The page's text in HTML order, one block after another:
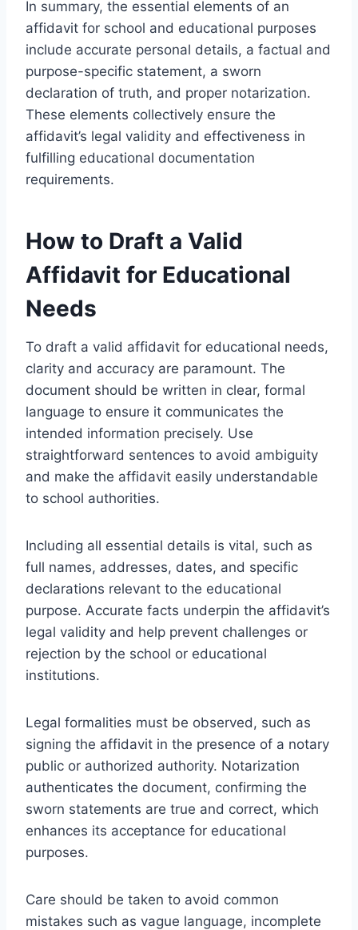
In summary, the essential elements of an
affidavit for school and educational purposes
include accurate personal details, a factual and
purpose-specific statement, a sworn
declaration of truth, and proper notarization.
These elements collectively ensure the
affidavit’s legal validity and effectiveness in
fulfilling educational documentation
requirements.
How to Draft a Valid
Affidavit for Educational
Needs
To draft a valid affidavit for educational needs,
clarity and accuracy are paramount. The
document should be written in clear, formal
language to ensure it communicates the
intended information precisely. Use
straightforward sentences to avoid ambiguity
and make the affidavit easily understandable
to school authorities.
Including all essential details is vital, such as
full names, addresses, dates, and specific
declarations relevant to the educational
purpose. Accurate facts underpin the affidavit’s
legal validity and help prevent challenges or
rejection by the school or educational
institutions.
Legal formalities must be observed, such as
signing the affidavit in the presence of a notary
public or authorized authority. Notarization
authenticates the document, confirming the
sworn statements are true and correct, which
enhances its acceptance for educational
purposes.
Care should be taken to avoid common
mistakes such as vague language, incomplete